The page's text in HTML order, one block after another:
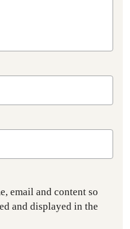
email and content so
and displayed in the